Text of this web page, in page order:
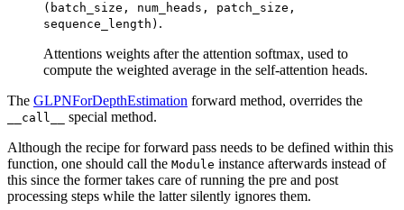
(batch_size, num_heads, patch_size,
sequence_length) .
Attentions weights after the attention softmax, used to
compute the weighted average in the self-attention heads.
The GLPNForDepthEstimation forward method, overrides the
__call__
special method.
Although the recipe for forward pass needs to be defined within this
function, one should call the Module instance afterwards instead of
this since the former takes care of running the pre and post
processing steps while the latter silently ignores them.